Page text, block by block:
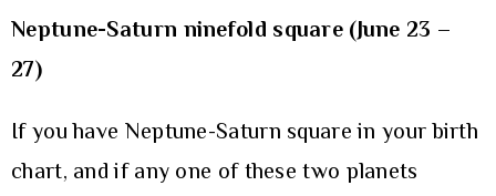
Neptune-Saturn ninefold square (June 23 –
27)
If you have Neptune-Saturn square in your birth
chart, and if any one of these two planets